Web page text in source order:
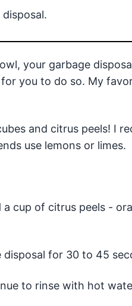
your garbage
for you to do so. My
and citrus peels! I
use lemons or limes.
cup of citrus peels -
for 30 to 45
to rinse with hot